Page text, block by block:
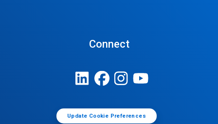
Connect
Update Cookie Preferences